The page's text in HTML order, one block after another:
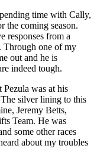
time with Cally,
the coming season.
responses from a
Through one of my
out and he is
indeed tough.
Pezula was at his
silver lining to this
Jeremy Betts,
Team. He was
some other races
about my troubles